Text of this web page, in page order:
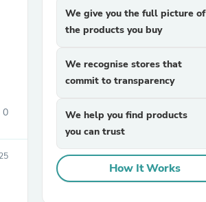
0
We give you the full picture of
the products you buy
We recognise stores that
commit to transparency
We help you find products
you can trust
How It Works